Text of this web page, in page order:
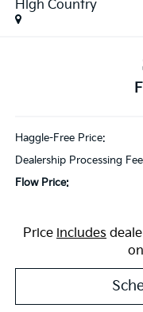
High Country
Haggle-Free Price:
Dealership Processing Fee
Flow Price:
Price includes